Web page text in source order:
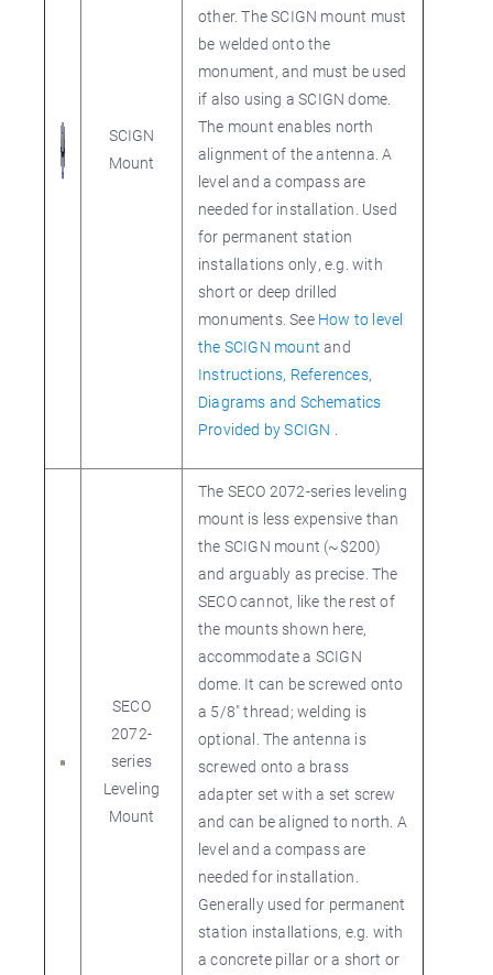
SCIGN
Mount
other. The SCIGN mount must
be welded onto the
monument, and must be used
if also using a SCIGN dome.
The mount enables north
alignment of the antenna. A
level and a compass are
needed for installation. Used
for permanent station
installations only, e.g. with
short or deep drilled
monuments. See How to level
the SCIGN mountand
Instructions, References,
Diagrams and Schematics
Provided by SCIGN .
SECO
2072-
series
Leveling
Mount
The SECO 2072-series leveling
mount is less expensive than
the SCIGN mount (~$200)
and arguably as precise. The
SECO cannot, like the rest of
the mounts shown here,
accommodate a SCIGN
dome. It can be screwed onto
a 5/8" thread; welding is
optional. The antenna is
screwed onto a brass
adapter set with a set screw
and can be aligned to north. A
level and a compass are
needed for installation.
Generally used for permanent
station installations, e.g. with
a concrete pillar or a short or